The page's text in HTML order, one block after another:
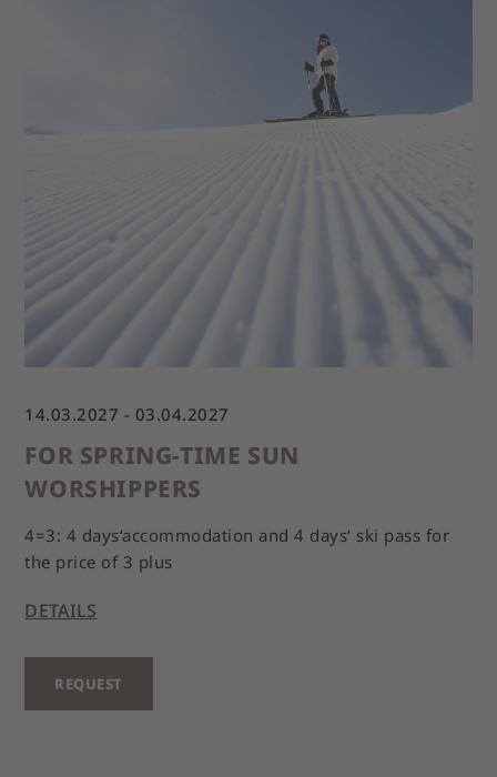
14.03.2027 - 03.04.2027
FOR SPRING-TIME SUN
WORSHIPPERS
4=3: 4 days‘accommodation and 4 days‘ ski pass for
the price of 3 plus
DETAILS
REQUEST